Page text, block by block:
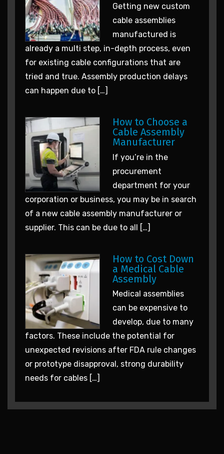
Getting new custom
cable assemblies
manufactured is
already a multi step, in-depth process, even
for existing cable configurations that are
tried and true. Assembly production delays
can happen due to […]
How to Choose a
Cable Assembly
Manufacturer
If you’re in the
procurement
department for your
corporation or business, you may be in search
of a new cable assembly manufacturer or
supplier. This can be due to all […]
How to Cost Down
a Medical Cable
Assembly
Medical assemblies
can be expensive to
develop, due to many
factors. These include the potential for
unexpected revisions after FDA rule changes
or prototype disapproval, strong durability
needs for cables […]